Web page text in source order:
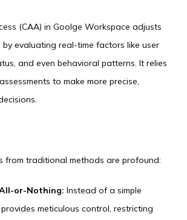
(CAA) in Goolge Workspace adjusts
by evaluating real-time factors like user
and even behavioral patterns. It relies
to make more precise,
from traditional methods are profound:
or-Nothing: Instead of a simple
meticulous control, restricting